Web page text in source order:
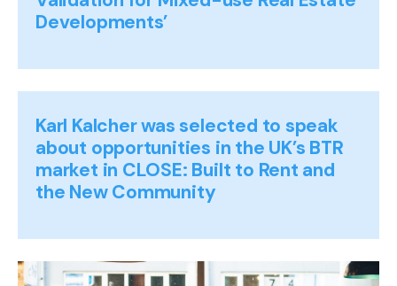
Developments’
Karl Kalcher was selected to speak
about opportunities in the UK’s BTR
market in CLOSE: Built to Rent and
the New Community